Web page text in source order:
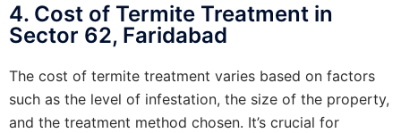
4. Cost of Termite Treatment in
Sector 62, Faridabad
The cost of termite treatment varies based on factors
such as the level of infestation, the size of the property,
and the treatment method chosen. It’s crucial for